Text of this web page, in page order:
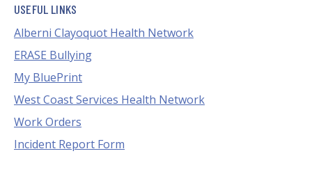
USEFUL LINKS
Alberni Clayoquot Health Network
ERASE Bullying
My BluePrint
West Coast Services Health Network
Work Orders
Incident Report Form